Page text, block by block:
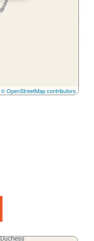
© OpenStreetMap contributors